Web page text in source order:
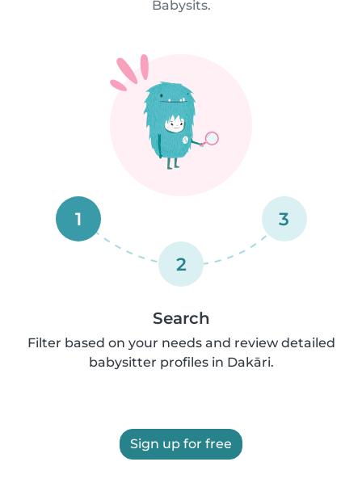
Babysits.
1
2
3
Search
Filter based on your needs and review detailed
babysitter profiles in Dakāri.
Sign up for free